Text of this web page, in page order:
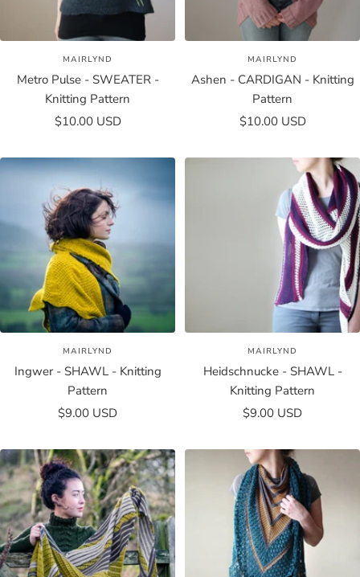
MAIRLYND
Metro Pulse - SWEATER -
Knitting Pattern
Sale
$10.00 USD
MAIRLYND
Ashen - CARDIGAN - Knitting
Pattern
Sale
$10.00 USD
MAIRLYND
Ingwer - SHAWL - Knitting
Pattern
Sale
$9.00 USD
MAIRLYND
Heidschnucke - SHAWL -
Knitting Pattern
Sale
$9.00 USD